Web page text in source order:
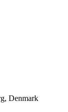
Denmark